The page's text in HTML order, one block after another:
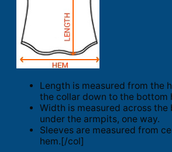
Length is measured from the
the collar down to the bottom
Width is measured across
under the armpits, one way.
Sleeves are measured from
hem.[/col]